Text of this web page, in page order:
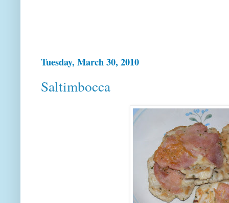
Tuesday, March 30, 2010
Saltimbocca